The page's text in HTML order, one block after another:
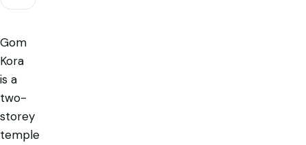
Gom
Kora
is a
two-
storey
temple